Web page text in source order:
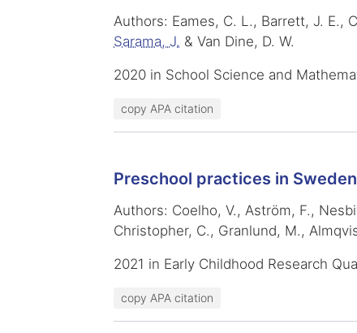
Authors: Eames, C. L., Barrett, J. E.,
Sarama, J. & Van Dine, D. W.
2020 in School Science and
copy APA citation
Preschool practices in
Authors: Coelho, V., Aström, F.,
Christopher, C., Granlund, M.,
2021 in Early Childhood Research
copy APA citation